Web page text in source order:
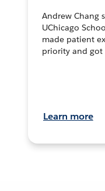
Andrew Chang
UChicago
made patient
priority and
Learn more